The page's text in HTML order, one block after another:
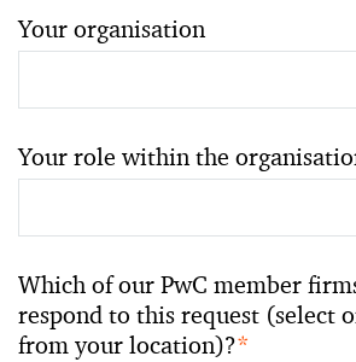
Your organisation
Your role within the
Which of our PwC member
respond to this request (select
from your location)?*